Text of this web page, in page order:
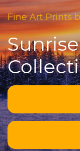
Fine Art Prints